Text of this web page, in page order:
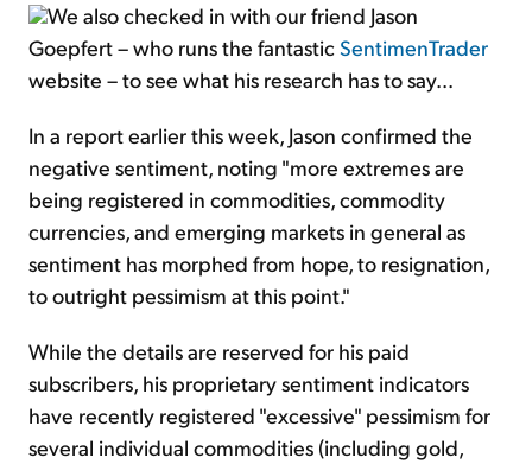
We also checked in with our friend Jason
Goepfert – who runs the fantasticSentimenTrader
website – to see what his research has to say...
In a report earlier this week, Jason confirmed the
negative sentiment, noting "more extremes are
being registered in commodities, commodity
currencies, and emerging markets in general as
sentiment has morphed from hope, to resignation,
to outright pessimism at this point."
While the details are reserved for his paid
subscribers, his proprietary sentiment indicators
have recently registered "excessive" pessimism for
several individual commodities (including gold,